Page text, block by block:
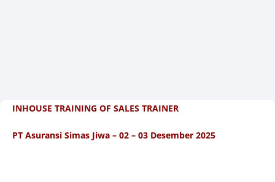
INHOUSE TRAINING OF SALES TRAINER
PT Asuransi Simas Jiwa – 02 – 03 Desember 2025